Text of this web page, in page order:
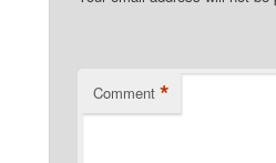
Comment *